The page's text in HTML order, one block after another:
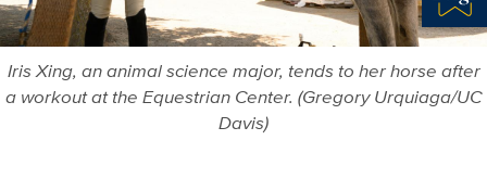
Iris Xing, an animal science major, tends to her horse after
a workout at the Equestrian Center. (Gregory Urquiaga/UC
Davis)